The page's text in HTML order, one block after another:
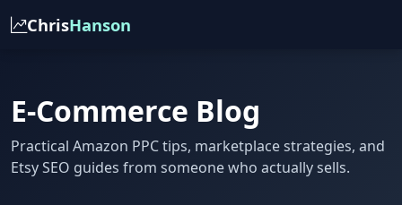
ChrisHanson
E-Commerce Blog
Practical Amazon PPC tips, marketplace strategies, and
Etsy SEO guides from someone who actually sells.